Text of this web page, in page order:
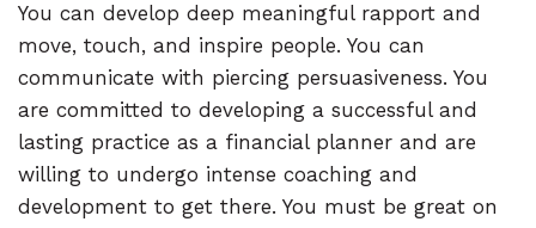
You can develop deep meaningful rapport and
move, touch, and inspire people. You can
communicate with piercing persuasiveness. You
are committed to developing a successful and
lasting practice as a financial planner and are
willing to undergo intense coaching and
development to get there. You must be great on